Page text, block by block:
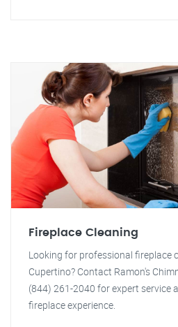
Fireplace Cleaning
Looking for professional fireplace
Cupertino? Contact Ramon's
(844) 261-2040 for expert service
fireplace experience.